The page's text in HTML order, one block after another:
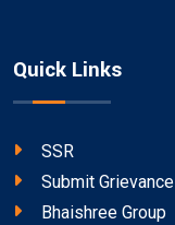
Quick Links
SSR
Submit Grievance
Bhaishree Group